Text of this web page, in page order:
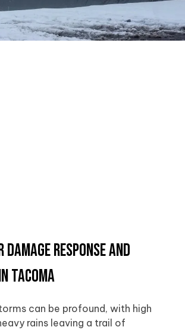
Response and
Tacoma
can be profound, with high
rains leaving a trail of